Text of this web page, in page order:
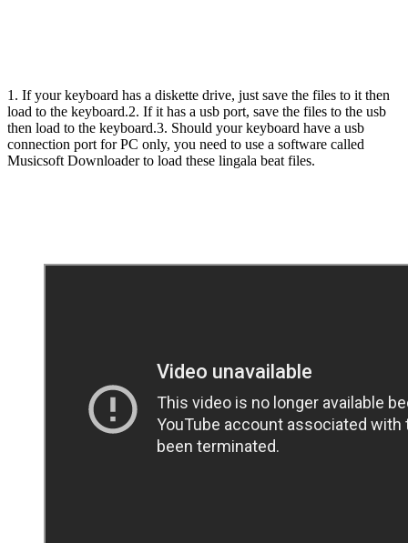
1. If your keyboard has a diskette drive, just save the files to it then
load to the keyboard.2. If it has a usb port, save the files to the usb
then load to the keyboard.3. Should your keyboard have a usb
connection port for PC only, you need to use a software called
Musicsoft Downloader to load these lingala beat files.